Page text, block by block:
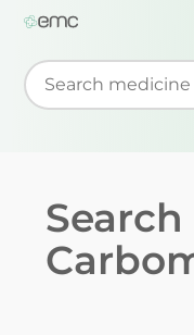
Start typing to